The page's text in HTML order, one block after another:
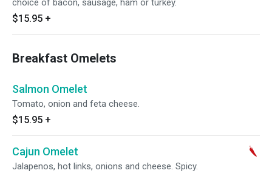
choice of bacon, sausage, ham or turkey.
$15.95 +
Breakfast Omelets
Salmon Omelet
Tomato, onion and feta cheese.
$15.95 +
Cajun Omelet
Jalapenos, hot links, onions and cheese. Spicy.